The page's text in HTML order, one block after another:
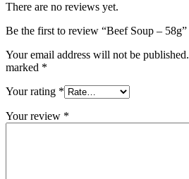
There are no reviews yet.
Be the first to review “Beef Soup – 58g”
Your email address will not be published.
marked *
Your rating *
Your review *